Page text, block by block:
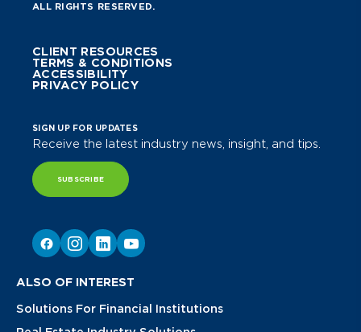
ALL RIGHTS RESERVED.
CLIENT RESOURCES
TERMS & CONDITIONS
ACCESSIBILITY
PRIVACY POLICY
SIGN UP FOR UPDATES
Receive the latest industry news, insight, and tips.
SUBSCRIBE
ALSO OF INTEREST
Solutions For Financial Institutions